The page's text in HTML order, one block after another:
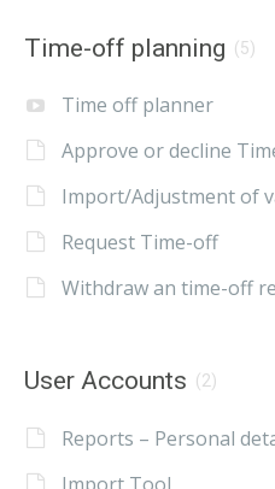
Time-off planning (5)
Time off planner
Approve or decline
Import/Adjustment of
Request Time-off
Withdraw an time-off
User Accounts (2)
Reports – Personal
Import Tool